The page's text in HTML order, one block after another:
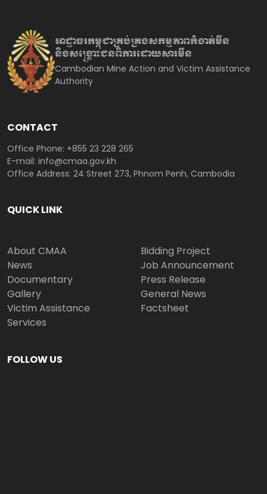
អាជ្ញាធរកម្ពុជាគ្រប់គ្រងសកម្មភាពកំចាត់មីន
និងសង្គ្រោះជនពិការដោយសារមីន
Cambodian Mine Action and Victim Assistance
Authority
CONTACT
Office Phone: +855 23 228 265
E-mail: info@cmaa.gov.kh
Office Address: 24 Street 273, Phnom Penh, Cambodia
QUICK LINK
About CMAA
News
Documentary
Gallery
Victim Assistance
Services
Bidding Project
Job Announcement
Press Release
General News
Factsheet
FOLLOW US